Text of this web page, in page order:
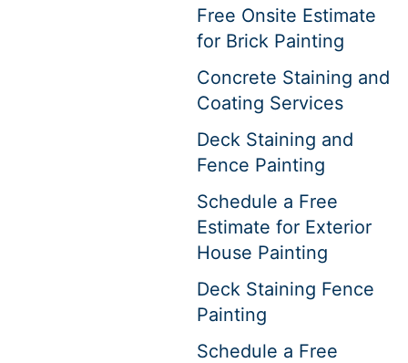
Free Onsite Estimate
for Brick Painting
Concrete Staining and
Coating Services
Deck Staining and
Fence Painting
Schedule a Free
Estimate for Exterior
House Painting
Deck Staining Fence
Painting
Schedule a Free